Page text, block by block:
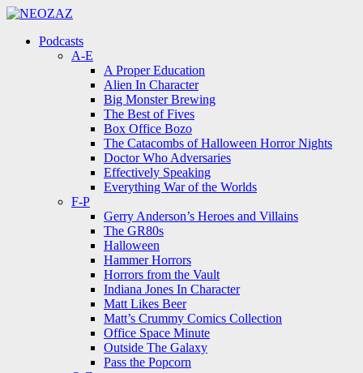
Menu
Menu
Podcasts
A-E
A Proper Education
Alien In Character
Big Monster Brewing
The Best of Fives
Box Office Bozo
The Catacombs of Halloween Horror Nights
Doctor Who Adversaries
Effectively Speaking
Everything War of the Worlds
F-P
Gerry Anderson’s Heroes and Villains
The GR80s
Halloween
Hammer Horrors
Horrors from the Vault
Indiana Jones In Character
Matt Likes Beer
Matt’s Crummy Comics Collection
Office Space Minute
Outside The Galaxy
Pass the Popcorn